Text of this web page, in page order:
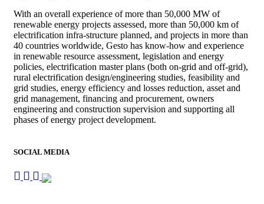
With an overall experience of more than 50,000 MW of
renewable energy projects assessed, more than 50,000 km of
electrification infra-structure planned, and projects in more than
40 countries worldwide, Gesto has know-how and experience
in renewable resource assessment, legislation and energy
policies, electrification master plans (both on-grid and off-grid),
rural electrification design/engineering studies, feasibility and
grid studies, energy efficiency and losses reduction, asset and
grid management, financing and procurement, owners
engineering and construction supervision and supporting all
phases of energy project development.
SOCIAL MEDIA